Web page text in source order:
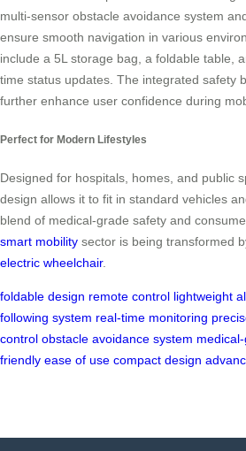
multi-sensor obstacle avoidance system
ensure smooth navigation in various
include a 5L storage bag, a foldable table,
time status updates. The integrated safety
further enhance user confidence during
Perfect for Modern Lifestyles
Designed for hospitals, homes, and public
design allows it to fit in standard vehicles
blend of medical-grade safety and
smart mobility sector is being transformed
electric wheelchair.
foldable design remote control lightweight
following system real-time monitoring
control obstacle avoidance system
friendly ease of use compact design